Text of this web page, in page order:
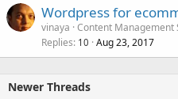
Wordpress for
vinaya Content Management
Replies 10 Aug 23, 2017
Newer Threads